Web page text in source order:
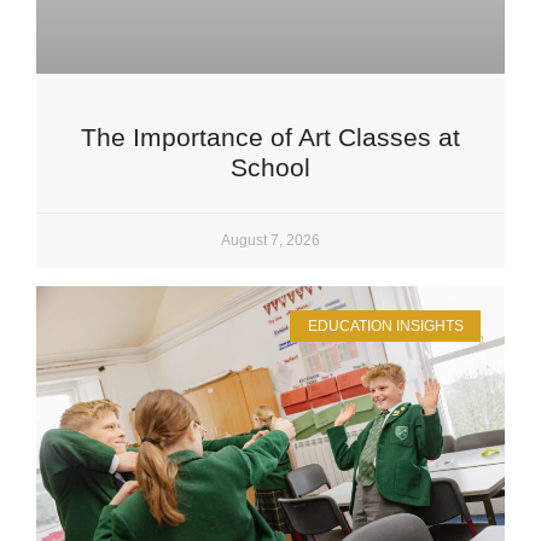
The Importance of Art Classes at
School
August 7, 2026
EDUCATION INSIGHTS